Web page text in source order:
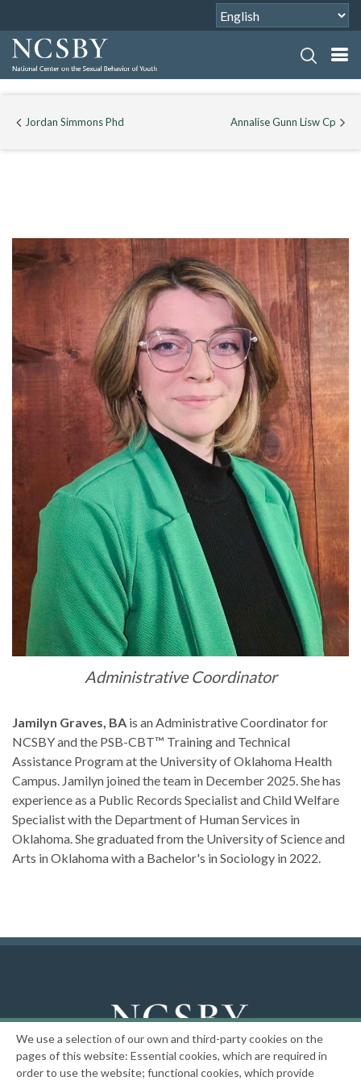
Jordan Simmons Phd Annalise Gunn Lisw Cp
Administrative Coordinator
Jamilyn Graves, BA is an Administrative Coordinator for
NCSBY and the PSB-CBT™ Training and Technical
Assistance Program at the University of Oklahoma Health
Campus. Jamilyn joined the team in December 2025. She has
experience as a Public Records Specialist and Child Welfare
Specialist with the Department of Human Services in
Oklahoma. She graduated from the University of Science and
Arts in Oklahoma with a Bachelor's in Sociology in 2022.
We use a selection of our own and third-party cookies on the
pages of this website: Essential cookies, which are required in
order to use the website; functional cookies, which provide
National Center on the Sexual Behavior of Youth